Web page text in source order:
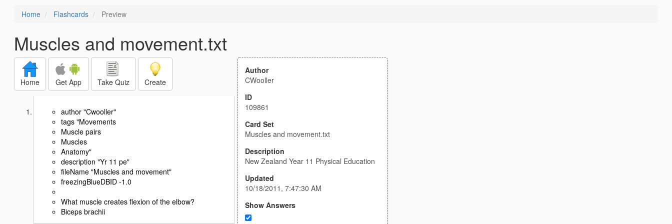
Home Flashcards Preview
Muscles and movement.txt
Home Get App Take Quiz Create
author "Cwooller"
tags "Movements
Muscle pairs
Muscles
Anatomy"
description "Yr 11 pe"
fileName "Muscles and movement"
freezingBlueDBID -1.0
What muscle creates flexion of the elbow?
Biceps brachii
Author
CWooller
ID
109861
Card Set
Muscles and movement.txt
Description
New Zealand Year 11 Physical Education
Updated
10/18/2011, 7:47:30 AM
Show Answers